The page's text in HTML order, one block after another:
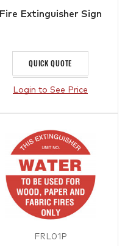
Fire Extinguisher Sign
QUICK QUOTE
Login to See Price
FRL01P